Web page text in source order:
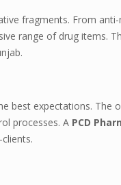
fragments. From
range of drug items.
best expectations. The
processes. A PCD